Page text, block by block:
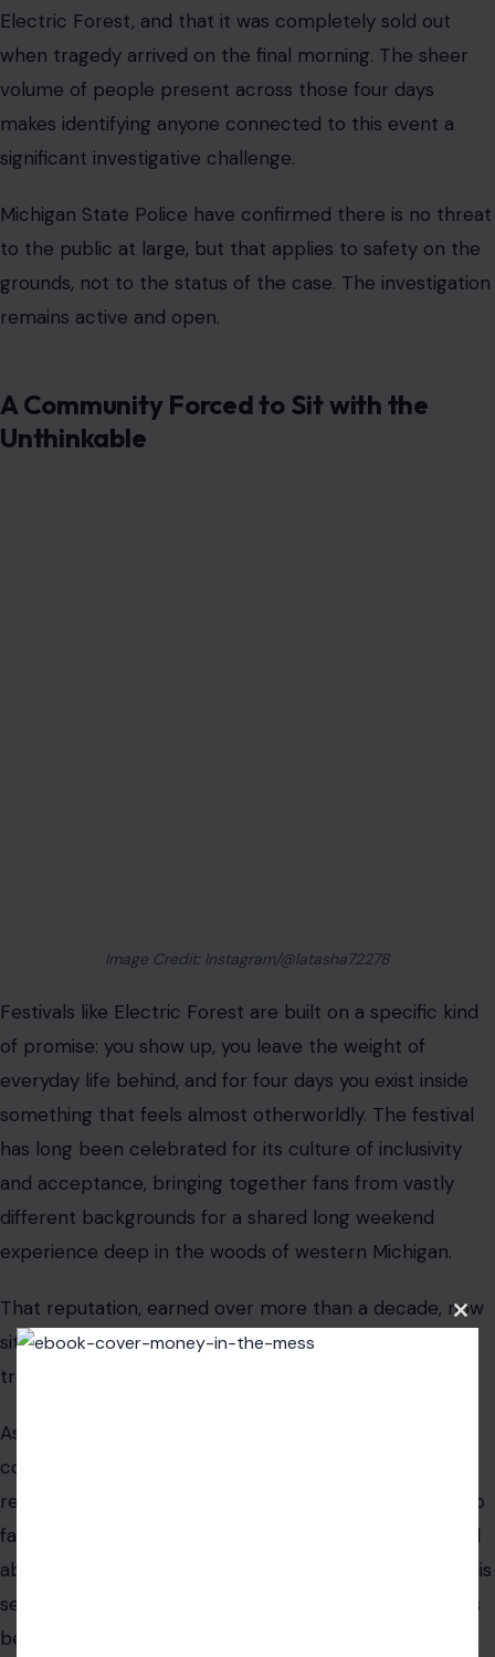
Electric Forest, and that it was completely sold out
when tragedy arrived on the final morning. The sheer
volume of people present across those four days
makes identifying anyone connected to this event a
significant investigative challenge.
Michigan State Police have confirmed there is no threat
to the public at large, but that applies to safety on the
grounds, not to the status of the case. The investigation
remains active and open.
A Community Forced to Sit with the
Unthinkable
Image Credit: Instagram/@latasha72278
Festivals like Electric Forest are built on a specific kind
of promise: you show up, you leave the weight of
everyday life behind, and for four days you exist inside
something that feels almost otherworldly. The festival
has long been celebrated for its culture of inclusivity
and acceptance, bringing together fans from vastly
different backgrounds for a shared long weekend
experience deep in the woods of western Michigan.
That reputation, earned over more than a decade, now
sits alongside something no amount of glowing pine
trees or art installations can soften.
As the investigation moves forward, a quieter
conversation is beginning about mental health
resources at large-scale events, about the people who
fall through the cracks even in a crowd of 40,000, and
about what responsibility looks like when something this
serious happens on a festival’s watch. None of that has
been prompted by organizers yet. But those questions